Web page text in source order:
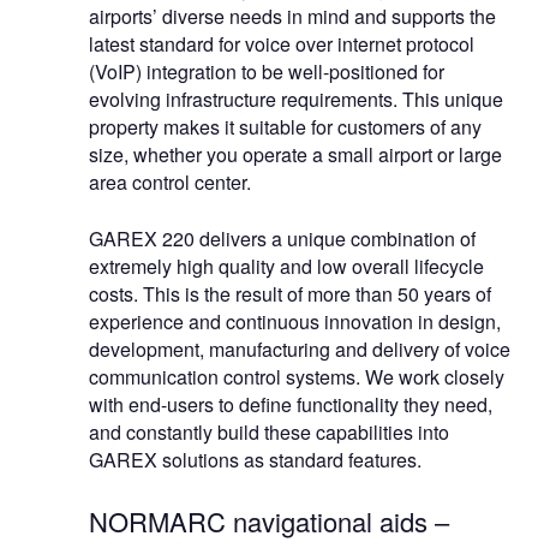
airports’ diverse needs in mind and supports the
latest standard for voice over internet protocol
(VoIP) integration to be well-positioned for
evolving infrastructure requirements. This unique
property makes it suitable for customers of any
size, whether you operate a small airport or large
area control center.
GAREX 220 delivers a unique combination of
extremely high quality and low overall lifecycle
costs. This is the result of more than 50 years of
experience and continuous innovation in design,
development, manufacturing and delivery of voice
communication control systems. We work closely
with end-users to define functionality they need,
and constantly build these capabilities into
GAREX solutions as standard features.
NORMARC navigational aids –